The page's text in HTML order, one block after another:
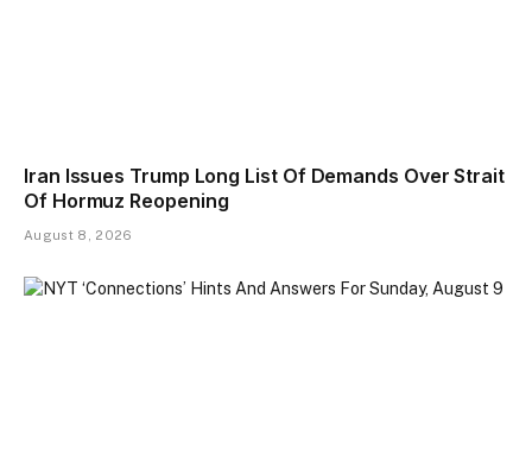
Iran Issues Trump Long List Of Demands Over Strait
Of Hormuz Reopening
August 8, 2026